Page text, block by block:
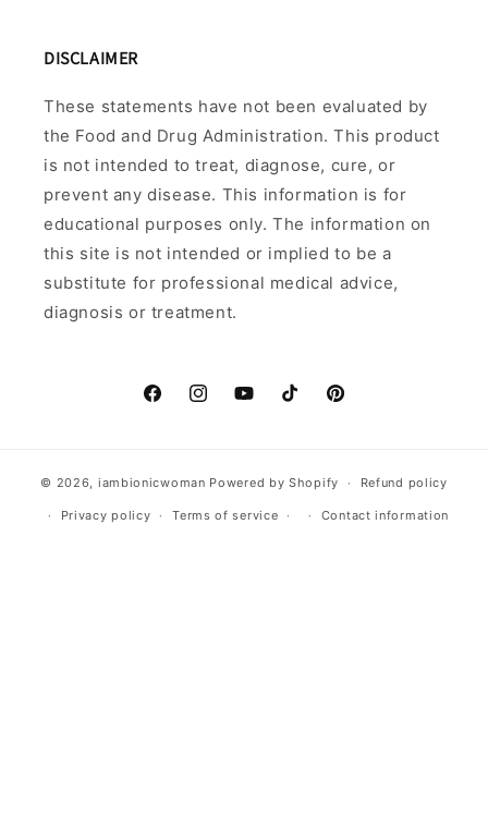
DISCLAIMER
These statements have not been evaluated by
the Food and Drug Administration. This product
is not intended to treat, diagnose, cure, or
prevent any disease. This information is for
educational purposes only. The information on
this site is not intended or implied to be a
substitute for professional medical advice,
diagnosis or treatment.
FacebookInstagramYouTubeTikTok Pinterest
© 2026, iambionicwoman Powered by Shopify Refund policy
Privacy policy Terms of service Contact information